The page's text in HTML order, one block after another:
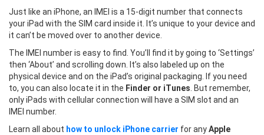
Just like an iPhone, an IMEI is a 15-digit number that connects
your iPad with the SIM card inside it. It’s unique to your device and
it can’t be moved over to another device.
The IMEI number is easy to find. You’ll find it by going to ‘Settings’
then ‘About’ and scrolling down. It’s also labeled up on the
physical device and on the iPad’s original packaging. If you need
to, you can also locate it in the Finder or iTunes . But remember,
only iPads with cellular connection will have a SIM slot and an
IMEI number.
Learn all about how to unlock iPhone carrier for anyApple